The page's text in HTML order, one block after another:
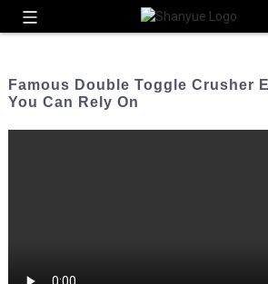
Famous Double Toggle Crusher
You Can Rely On